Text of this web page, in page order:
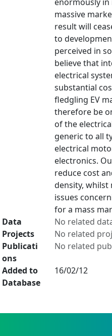
massive
result will
to
perceived in
believe that
electrical
substantial
fledgling EV
therefore be
of the
generic to all
electrical
electronics.
reduce cost
density, whilst
issues
for a mass
Data
No related
Projects
No related
Publicati
ons
No related
Added to
Database
16/02/12